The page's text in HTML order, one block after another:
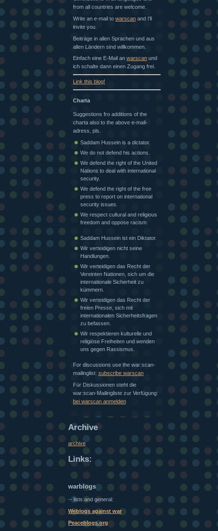
from all countries are welcome.
Write an e-mail to warscan and I'll
invite you.
Beiträge in allen Sprachen und aus
allen Ländern sind willkommen.
Einfach eine E-Mail an warscan und
ich schalte dann einen Zugang frei.
Link this blog!
Charta
Suggestions fro additions of the
charta also to the above e-mail-
adress, pls.
Saddam Hussein is a dictator.
We do not defend his actions.
We defend the right of the United
Nations to deal with international
security.
We defend the right of the free
press to report on international
security issues.
We respect cultural and religious
freedom and oppose racism.
Saddam Hussein ist ein Diktator.
Wir verteidigen nicht seine
Handlungen.
Wir verteidigen das Recht der
Vereinten Nationen, sich um die
internationale Sicherheit zu
kümmern.
Wir verteidigen das Recht der
freien Presse, sich mit
internationalen Sicherheitsfragen
zu befassen.
Wir respektieren kulturelle und
religiöse Freiheiten und wenden
uns gegen Rassismus.
For discussions use the war:scan-
mailinglist: subscribe warscan
Für Diskussionen steht die
war:scan-Mailingliste zur Verfügung:
bei warscan anmelden
Archive
archive
Links:
warblogs
-- lists and general:
Weblogs against war
Peaceblogs.org